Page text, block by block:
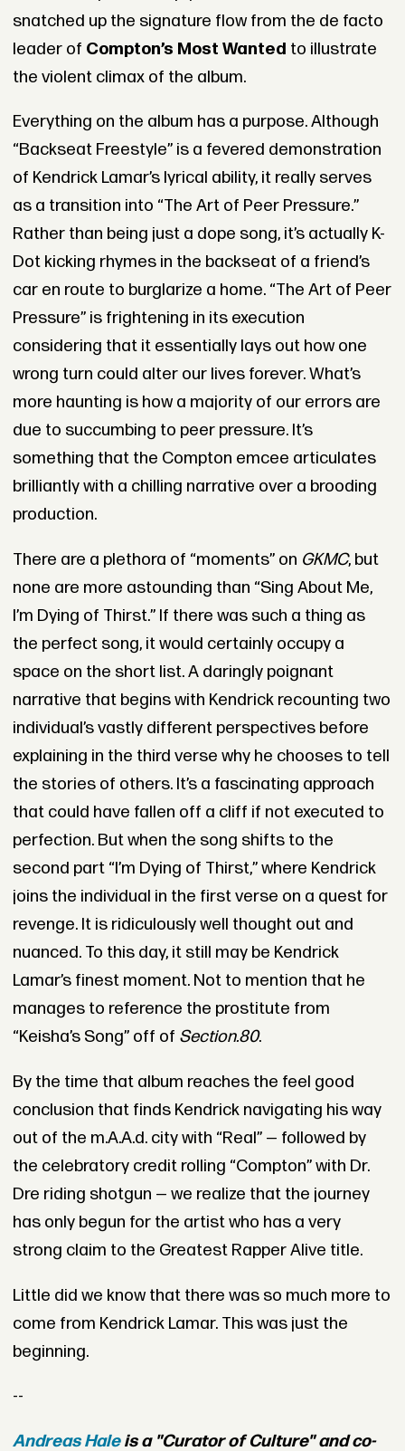
snatched up the signature flow from the de facto
leader of Compton’s Most Wanted to illustrate
the violent climax of the album.
Everything on the album has a purpose. Although
“Backseat Freestyle” is a fevered demonstration
of Kendrick Lamar’s lyrical ability, it really serves
as a transition into “The Art of Peer Pressure.”
Rather than being just a dope song, it’s actually K-
Dot kicking rhymes in the backseat of a friend’s
car en route to burglarize a home. “The Art of Peer
Pressure” is frightening in its execution
considering that it essentially lays out how one
wrong turn could alter our lives forever. What’s
more haunting is how a majority of our errors are
due to succumbing to peer pressure. It’s
something that the Compton emcee articulates
brilliantly with a chilling narrative over a brooding
production.
There are a plethora of “moments” on GKMC, but
none are more astounding than “Sing About Me,
I’m Dying of Thirst.” If there was such a thing as
the perfect song, it would certainly occupy a
space on the short list. A daringly poignant
narrative that begins with Kendrick recounting two
individual’s vastly different perspectives before
explaining in the third verse why he chooses to tell
the stories of others. It’s a fascinating approach
that could have fallen off a cliff if not executed to
perfection. But when the song shifts to the
second part “I’m Dying of Thirst,” where Kendrick
joins the individual in the first verse on a quest for
revenge. It is ridiculously well thought out and
nuanced. To this day, it still may be Kendrick
Lamar’s finest moment. Not to mention that he
manages to reference the prostitute from
“Keisha’s Song” off of Section.80.
By the time that album reaches the feel good
conclusion that finds Kendrick navigating his way
out of the m.A.A.d. city with “Real” — followed by
the celebratory credit rolling “Compton” with Dr.
Dre riding shotgun — we realize that the journey
has only begun for the artist who has a very
strong claim to the Greatest Rapper Alive title.
Little did we know that there was so much more to
come from Kendrick Lamar. This was just the
beginning.
--
Andreas Haleis a "Curator of Culture" and co-